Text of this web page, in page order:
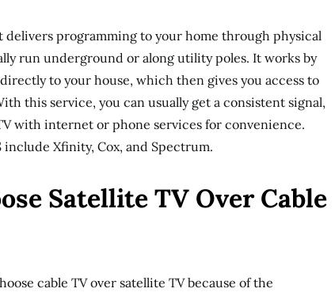
delivers programming to your home through physical
run underground or along utility poles. It works by
to your house, which then gives you access to
this service, you can usually get a consistent signal,
with internet or phone services for convenience.
Xfinity, Cox, and Spectrum.
Satellite TV Over Cable
cable TV over satellite TV because of the